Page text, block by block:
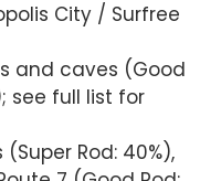
City / Surfree
and caves (Good
see full list for
Rod: 40%),